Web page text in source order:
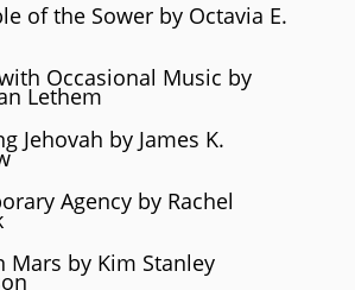
of the Sower by Octavia E.
Occasional Music by
Lethem
Jehovah by James K.
Agency by Rachel
Mars by Kim Stanley